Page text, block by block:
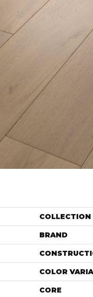
COLLECTION
BRAND
COLOR
CORE